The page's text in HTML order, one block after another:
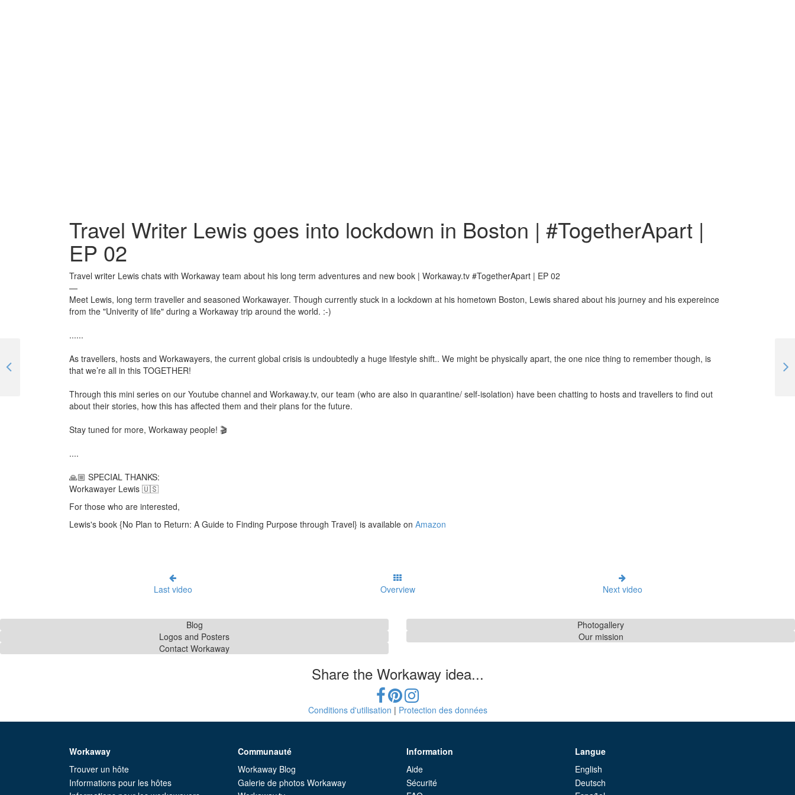
Travel Writer Lewis goes into lockdown in Boston | #TogetherApart |
EP 02
Travel writer Lewis chats with Workaway team about his long term adventures and new book | Workaway.tv #TogetherApart | EP 02
—
Meet Lewis, long term traveller and seasoned Workawayer. Though currently stuck in a lockdown at his hometown Boston, Lewis shared about his journey and his expereince
from the "Univerity of life" during a Workaway trip around the world. :-)
......
As travellers, hosts and Workawayers, the current global crisis is undoubtedly a huge lifestyle shift.. We might be physically apart, the one nice thing to remember though, is
that we’re all in this TOGETHER!
Through this mini series on our Youtube channel and Workaway.tv, our team (who are also in quarantine/ self-isolation) have been chatting to hosts and travellers to find out
about their stories, how this has affected them and their plans for the future.
Stay tuned for more, Workaway people! 🎬
....
🙏🏼 SPECIAL THANKS:
Workawayer Lewis 🇺🇸
For those who are interested,
Lewis's book {No Plan to Return: A Guide to Finding Purpose through Travel} is available on Amazon
Last video Overview Next video
Finding a family in every country you travel to | #TogetherApart | EP 03
Blog
Photogallery
Logos and Posters
Our mission
Contact Workaway
Share the Workaway idea...
Conditions d'utilisation | Protection des données
Workaway
Trouver un hôte
Informations pour les hôtes
Communauté
Workaway Blog
Galerie de photos Workaway
Information
Aide
Sécurité
Langue
English
Deutsch